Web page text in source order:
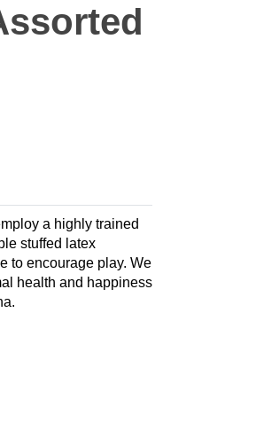
a highly trained
stuffed latex
to encourage play. We
health and happiness